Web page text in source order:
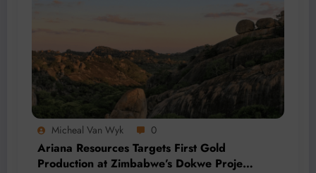
Micheal Van Wyk 0
Ariana Resources Targets First Gold
Production at Zimbabwe’s Dokwe Project